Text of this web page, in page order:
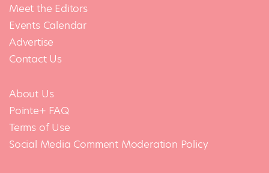
Meet the Editors
Events Calendar
Advertise
Contact Us
About Us
Pointe+ FAQ
Terms of Use
Social Media Comment Moderation Policy